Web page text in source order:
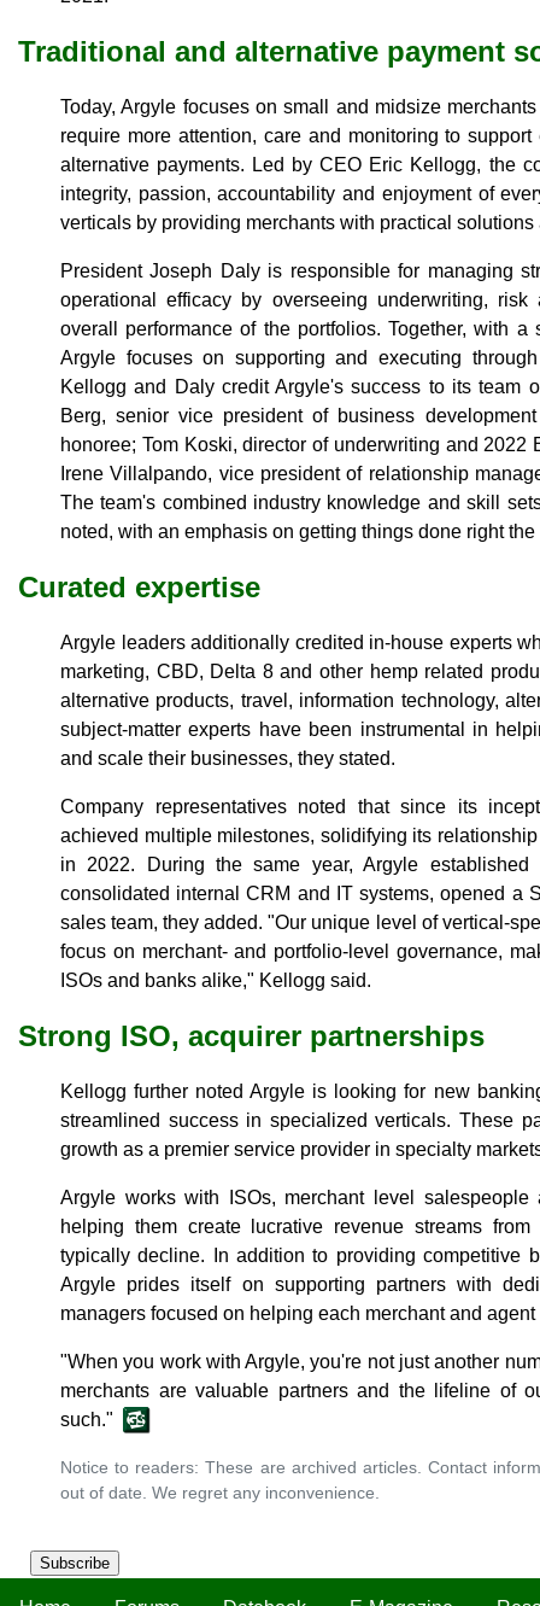
Subscribe
Traditional and alternative payment
Today, Argyle focuses on small and midsize
require more attention, care and monitoring to
alternative payments. Led by CEO Eric Kellogg, the
integrity, passion, accountability and enjoyment of
verticals by providing merchants with practical solutions
President Joseph Daly is responsible for managing
operational efficacy by overseeing underwriting,
overall performance of the portfolios. Together, with
Argyle focuses on supporting and executing
Kellogg and Daly credit Argyle's success to its team
Berg, senior vice president of business
honoree; Tom Koski, director of underwriting and 2022
Irene Villalpando, vice president of relationship
The team's combined industry knowledge and skill
noted, with an emphasis on getting things done right the
Curated expertise
Argyle leaders additionally credited in-house experts
marketing, CBD, Delta 8 and other hemp related
alternative products, travel, information technology,
subject-matter experts have been instrumental in
and scale their businesses, they stated.
Company representatives noted that since its
achieved multiple milestones, solidifying its
in 2022. During the same year, Argyle established
consolidated internal CRM and IT systems, opened a
sales team, they added. "Our unique level of vertical-
focus on merchant- and portfolio-level governance,
ISOs and banks alike," Kellogg said.
Strong ISO, acquirer partnerships
Kellogg further noted Argyle is looking for new
streamlined success in specialized verticals. These
growth as a premier service provider in specialty
Argyle works with ISOs, merchant level salespeople
helping them create lucrative revenue streams
typically decline. In addition to providing competitive
Argyle prides itself on supporting partners with
managers focused on helping each merchant and
"When you work with Argyle, you're not just another
merchants are valuable partners and the lifeline of
such."
Notice to readers: These are archived articles. Contact
out of date. We regret any inconvenience.